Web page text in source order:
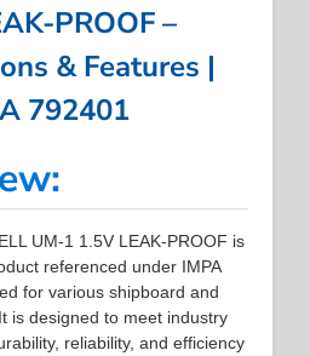
PROOF –
& Features |
792401
UM-1 1.5V LEAK-PROOF is
referenced under IMPA
for various shipboard and
is designed to meet industry
reliability, and efficiency